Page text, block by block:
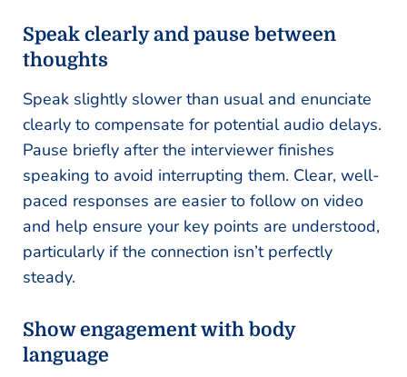
Speak clearly and pause between
thoughts
Speak slightly slower than usual and enunciate
clearly to compensate for potential audio delays.
Pause briefly after the interviewer finishes
speaking to avoid interrupting them. Clear, well-
paced responses are easier to follow on video
and help ensure your key points are understood,
particularly if the connection isn’t perfectly
steady.
Show engagement with body
language